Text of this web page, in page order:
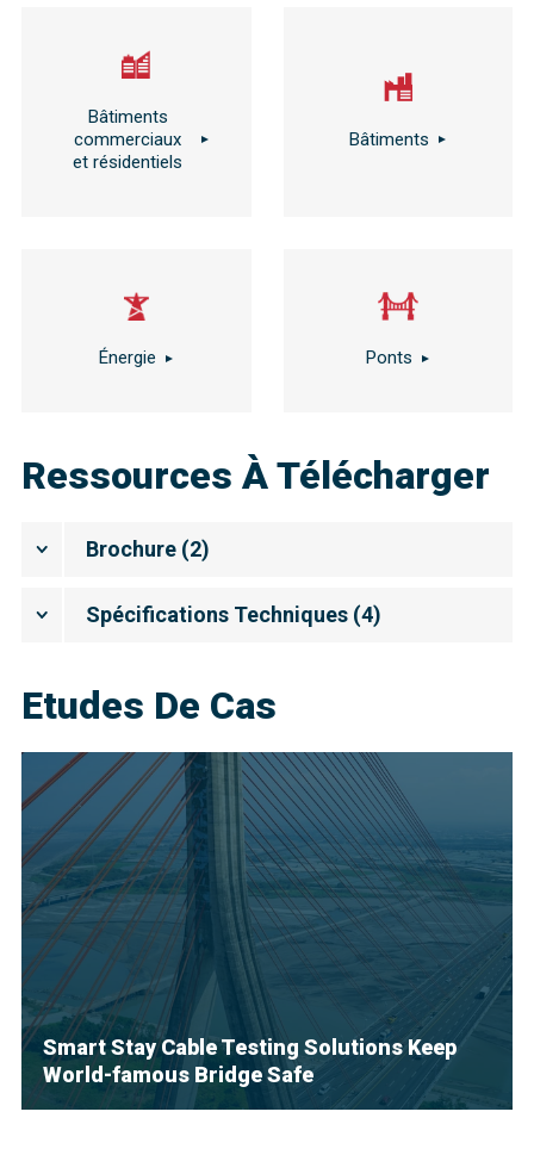
Bâtiments
commerciaux
et résidentiels
Bâtiments
Énergie Ponts
Ressources À Télécharger
Brochure (2)
Spécifications Techniques (4)
Etudes De Cas
Smart Stay Cable Testing Solutions Keep
World-famous Bridge Safe